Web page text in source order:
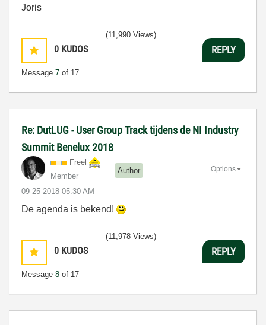
Joris
0 KUDOS
Message 7 of 17
(11,990 Views)
REPLY
Re: DutLUG - User Group Track tijdens de NI Industry
Summit Benelux 2018
Freel
Member
Author
‎09-25-2018 05:30 AM
Options
De agenda is bekend!
0 KUDOS
Message 8 of 17
(11,978 Views)
REPLY